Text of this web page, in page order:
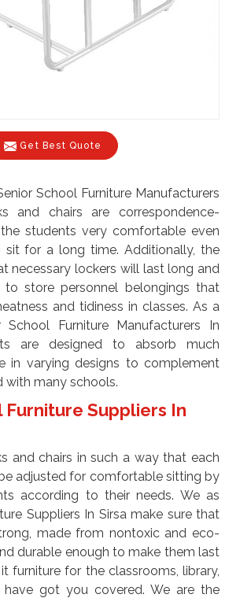
Get Best Quote
School Furniture Manufacturers
and chairs are correspondence-
students very comfortable even
for a long time. Additionally, the
necessary lockers will last long and
to store personnel belongings that
and tidiness in classes. As a
School Furniture Manufacturers In
are designed to absorb much
in varying designs to complement
with many schools.
Furniture Suppliers In
and chairs in such a way that each
adjusted for comfortable sitting by
according to their needs. We as
Suppliers In Sirsa make sure that
made from nontoxic and eco-
durable enough to make them last
furniture for the classrooms, library,
got you covered. We are the